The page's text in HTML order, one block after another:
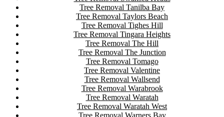
Tree Removal Tanilba Bay
Tree Removal Taylors Beach
Tree Removal Tighes Hill
Tree Removal Tingara Heights
Tree Removal The Hill
Tree Removal The Junction
Tree Removal Tomago
Tree Removal Valentine
Tree Removal Wallsend
Tree Removal Warabrook
Tree Removal Waratah
Tree Removal Waratah West
Tree Removal Warners Bay